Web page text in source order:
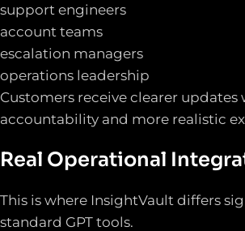
support engineers
account teams
escalation managers
operations leadership
Customers receive clearer
accountability and more realistic
Real Operational
This is where InsightVault differs
standard GPT tools.